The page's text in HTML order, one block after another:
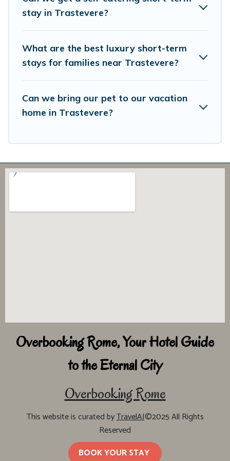
in a matter of minutes.
friendly places to stay, in Trastevere that is within your
budget. Overbooking Rome helps you save time, and
stay in Trastevere?
What are the best luxury short-term
stays for families near Trastevere?
Can we bring our pet to our vacation
home in Trastevere?
Overbooking Rome, Your Hotel Guide
to the Eternal City
Overbooking Rome
This website is curated byTravelAI©2025 All Rights
Reserved
BOOK YOUR STAY